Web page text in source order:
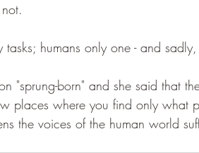
tasks; humans only one - and
"sprung-born" and she said that
places where you find only what
the voices of the human world